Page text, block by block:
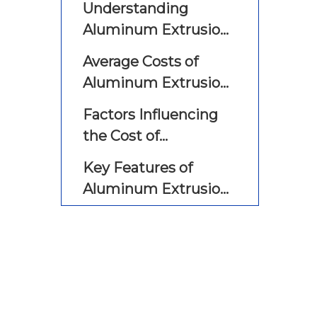
Understanding
Aluminum Extrusion
CNC Machines
Average Costs of
Aluminum Extrusion
CNC Machines
Factors Influencing
the Cost of
Aluminum Extrusion
CNC Machines
Key Features of
Aluminum Extrusion
CNC Machines